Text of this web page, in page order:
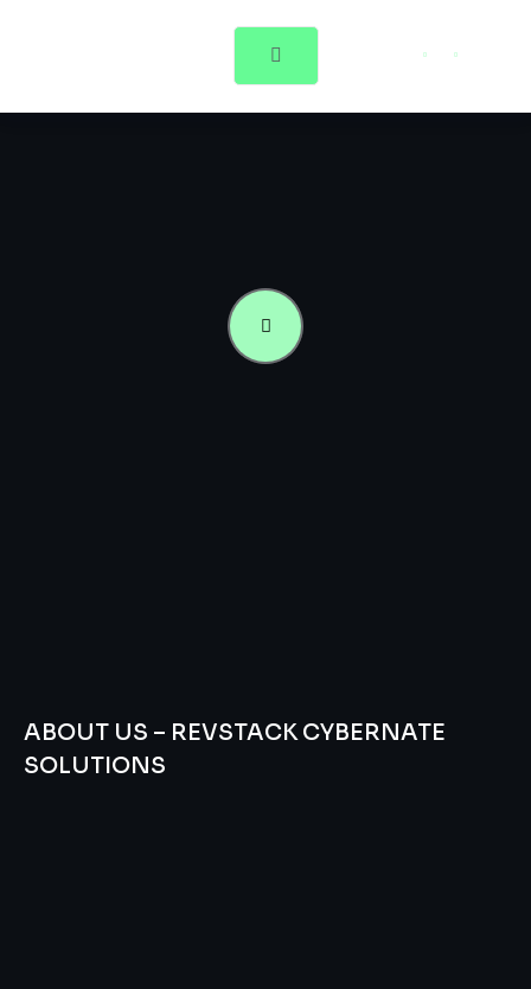
ABOUT US – REVSTACK CYBERNATE
SOLUTIONS